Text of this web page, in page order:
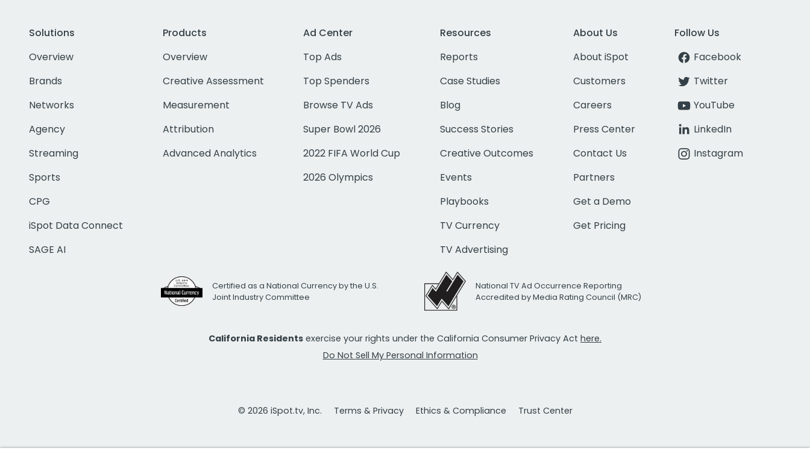
Solutions
Overview
Brands
Networks
Agency
Streaming
Sports
CPG
iSpot Data Connect
SAGE AI
Products
Overview
Creative Assessment
Measurement
Attribution
Advanced Analytics
Ad Center
Top Ads
Top Spenders
Browse TV Ads
Super Bowl 2026
2022 FIFA World Cup
2026 Olympics
Resources
Reports
Case Studies
Blog
Success Stories
Creative Outcomes
Events
Playbooks
TV Currency
TV Advertising
About Us
About iSpot
Customers
Careers
Press Center
Contact Us
Partners
Get a Demo
Get Pricing
Follow Us
Facebook
Twitter
YouTube
LinkedIn
Instagram
Certified as a National Currency by the U.S.
Joint Industry Committee
National TV Ad Occurrence Reporting
Accredited by Media Rating Council (MRC)
California Residents exercise your rights under the California Consumer Privacy Act here.
Do Not Sell My Personal Information
© 2026 iSpot.tv, Inc. Terms & Privacy Ethics & Compliance Trust Center